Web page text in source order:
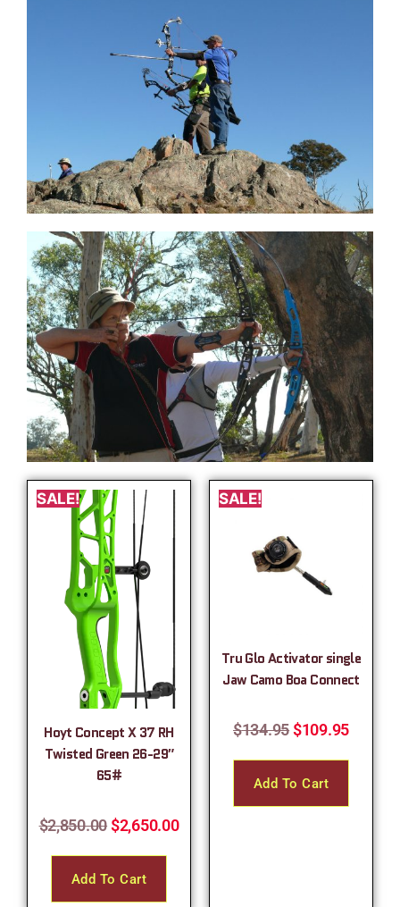
SALE!
Hoyt Concept X 37 RH
Twisted Green 26-29″
65#
$2,850.00$2,650.00
Add To Cart
SALE!
Tru Glo Activator single
Jaw Camo Boa Connect
$134.95$109.95
Add To Cart